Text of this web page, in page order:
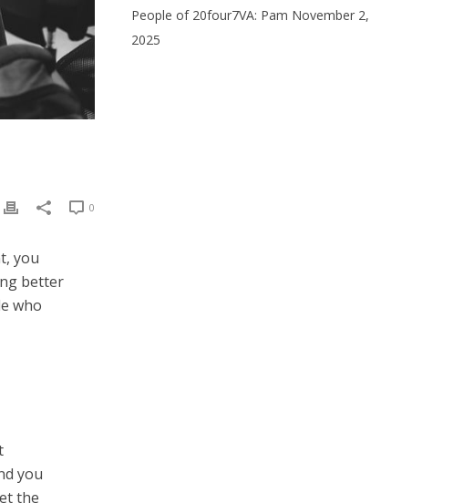
0
you
better
who
you
the
People of 20four7VA: Pam November 2,
2025